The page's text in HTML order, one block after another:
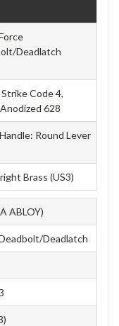
Deadlatch
Code 4,
628
Round Lever
Brass (US3)
ABLOY)
Deadlatch